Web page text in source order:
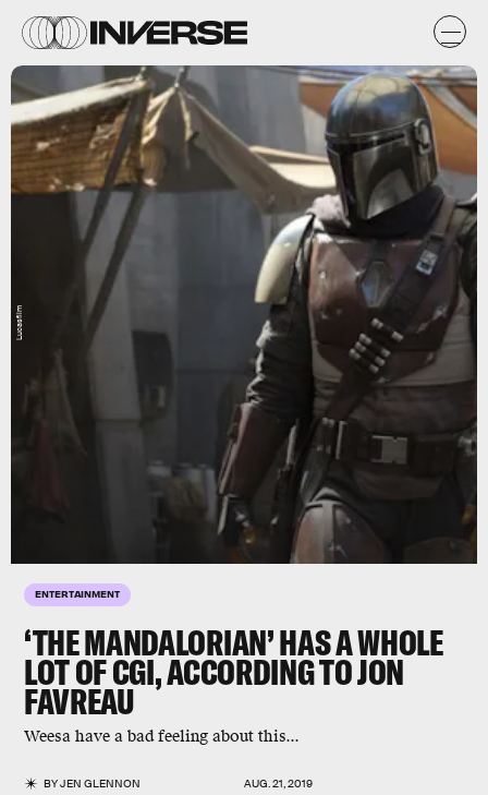
ENTERTAINMENT
‘THE MANDALORIAN’ HAS A WHOLE
LOT OF CGI, ACCORDING TO JON
FAVREAU
Weesa have a bad feeling about this...
BYJEN GLENNON AUG. 21, 2019
Lucasfilm